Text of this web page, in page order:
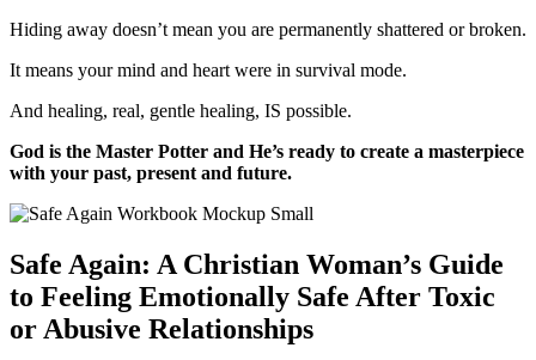
Hiding away doesn’t mean you are permanently shattered or broken.
It means your mind and heart were in survival mode.
And healing, real, gentle healing, IS possible.
God is the Master Potter and He’s ready to create a masterpiece
with your past, present and future.
Safe Again: A Christian Woman’s Guide
to Feeling Emotionally Safe After Toxic
or Abusive Relationships